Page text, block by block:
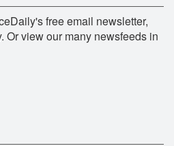
free email newsletter,
Or view our many newsfeeds in